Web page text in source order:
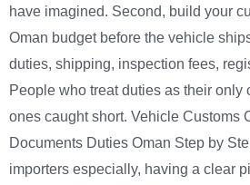
have imagined. Second, build your
Oman budget before the vehicle
duties, shipping, inspection fees,
People who treat duties as their only
ones caught short. Vehicle Customs
Documents Duties Oman Step by
importers especially, having a clear